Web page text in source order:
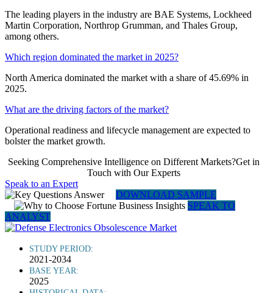
The leading players in the industry are BAE Systems, Lockheed
Martin Corporation, Northrop Grumman, and Thales Group,
among others.
Which region dominated the market in 2025?
North America dominated the market with a share of 45.69% in
2025.
What are the driving factors of the market?
Operational readiness and lifecycle management are expected to
bolster the market growth.
Seeking Comprehensive Intelligence on Different Markets?Get in
Touch with Our Experts
Speak to an Expert
DOWNLOAD SAMPLE
SPEAK TO
ANALYST
STUDY PERIOD:
2021-2034
BASE YEAR:
2025